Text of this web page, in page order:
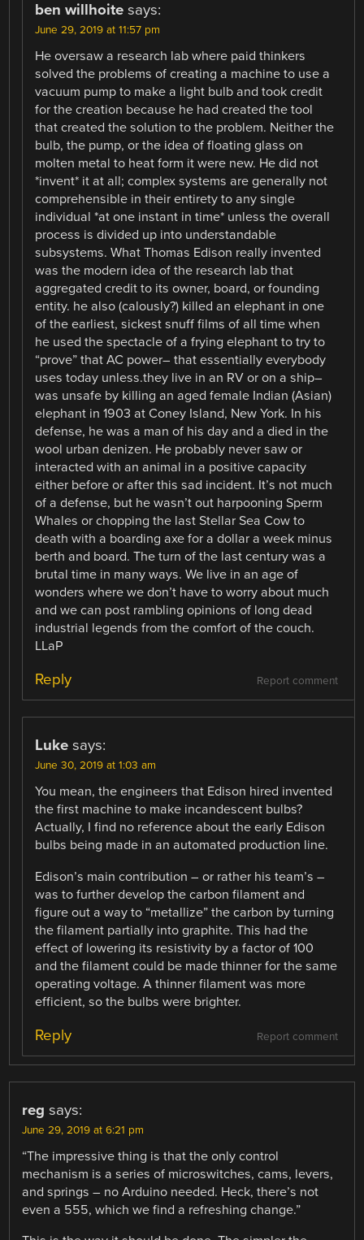
ben willhoite says:
June 29, 2019 at 11:57 pm
He oversaw a research lab where paid thinkers
solved the problems of creating a machine to use a
vacuum pump to make a light bulb and took credit
for the creation because he had created the tool
that created the solution to the problem. Neither the
bulb, the pump, or the idea of floating glass on
molten metal to heat form it were new. He did not
*invent* it at all; complex systems are generally not
comprehensible in their entirety to any single
individual *at one instant in time* unless the overall
process is divided up into understandable
subsystems. What Thomas Edison really invented
was the modern idea of the research lab that
aggregated credit to its owner, board, or founding
entity. he also (calously?) killed an elephant in one
of the earliest, sickest snuff films of all time when
he used the spectacle of a frying elephant to try to
“prove” that AC power– that essentially everybody
uses today unless.they live in an RV or on a ship–
was unsafe by killing an aged female Indian (Asian)
elephant in 1903 at Coney Island, New York. In his
defense, he was a man of his day and a died in the
wool urban denizen. He probably never saw or
interacted with an animal in a positive capacity
either before or after this sad incident. It’s not much
of a defense, but he wasn’t out harpooning Sperm
Whales or chopping the last Stellar Sea Cow to
death with a boarding axe for a dollar a week minus
berth and board. The turn of the last century was a
brutal time in many ways. We live in an age of
wonders where we don’t have to worry about much
and we can post rambling opinions of long dead
industrial legends from the comfort of the couch.
LLaP
Report comment
Reply
Luke says:
June 30, 2019 at 1:03 am
You mean, the engineers that Edison hired invented
the first machine to make incandescent bulbs?
Actually, I find no reference about the early Edison
bulbs being made in an automated production line.
Edison’s main contribution – or rather his team’s –
was to further develop the carbon filament and
figure out a way to “metallize” the carbon by turning
the filament partially into graphite. This had the
effect of lowering its resistivity by a factor of 100
and the filament could be made thinner for the same
operating voltage. A thinner filament was more
efficient, so the bulbs were brighter.
Report comment
Reply
reg says:
June 29, 2019 at 6:21 pm
“The impressive thing is that the only control
mechanism is a series of microswitches, cams, levers,
and springs – no Arduino needed. Heck, there’s not
even a 555, which we find a refreshing change.”